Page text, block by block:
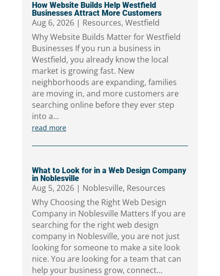
How Website Builds Help Westfield
Businesses Attract More Customers
Aug 6, 2026| Resources, Westfield
Why Website Builds Matter for Westfield
Businesses If you run a business in
Westfield, you already know the local
market is growing fast. New
neighborhoods are expanding, families
are moving in, and more customers are
searching online before they ever step
into a...
read more
What to Look for in a Web Design Company
in Noblesville
Aug 5, 2026| Noblesville, Resources
Why Choosing the Right Web Design
Company in Noblesville Matters If you are
searching for the right web design
company in Noblesville, you are not just
looking for someone to make a site look
nice. You are looking for a team that can
help your business grow, connect...